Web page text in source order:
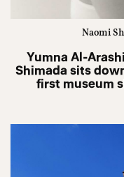
Naomi
Yumna Al-
Shimada sits
first museum